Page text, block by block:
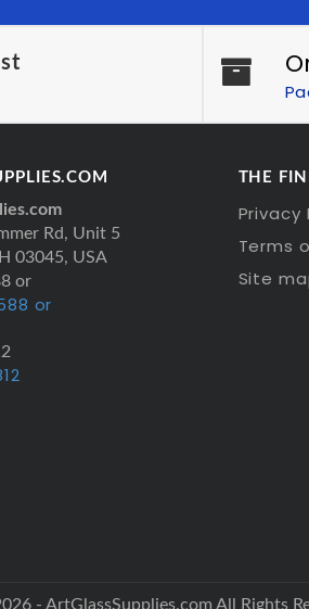
Rd, Unit 5
03045, USA
or
or
THE
Privacy
Terms
Site
- ArtGlassSupplies.com All Rights